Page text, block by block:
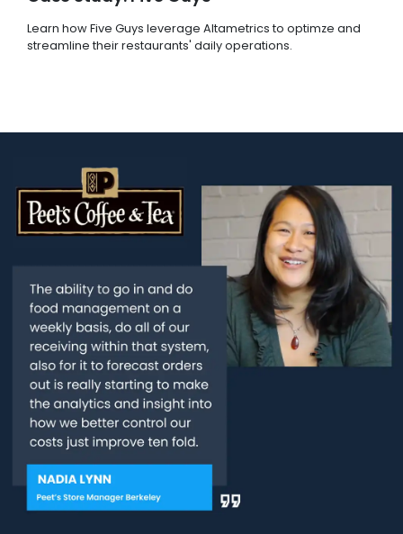
Learn how Five Guys leverage Altametrics to optimze and
streamline their restaurants' daily operations.